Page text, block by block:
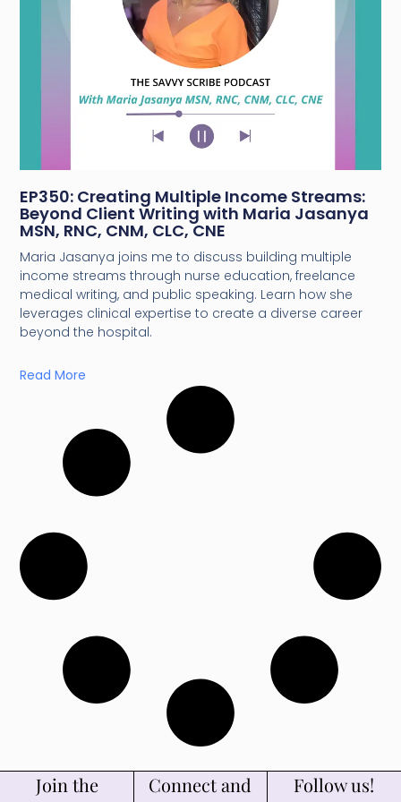
EP350: Creating Multiple Income Streams:
Beyond Client Writing with Maria Jasanya
MSN, RNC, CNM, CLC, CNE
Maria Jasanya joins me to discuss building multiple
income streams through nurse education, freelance
medical writing, and public speaking. Learn how she
leverages clinical expertise to create a diverse career
beyond the hospital.
Read More
Join the
Connect and
Follow us!